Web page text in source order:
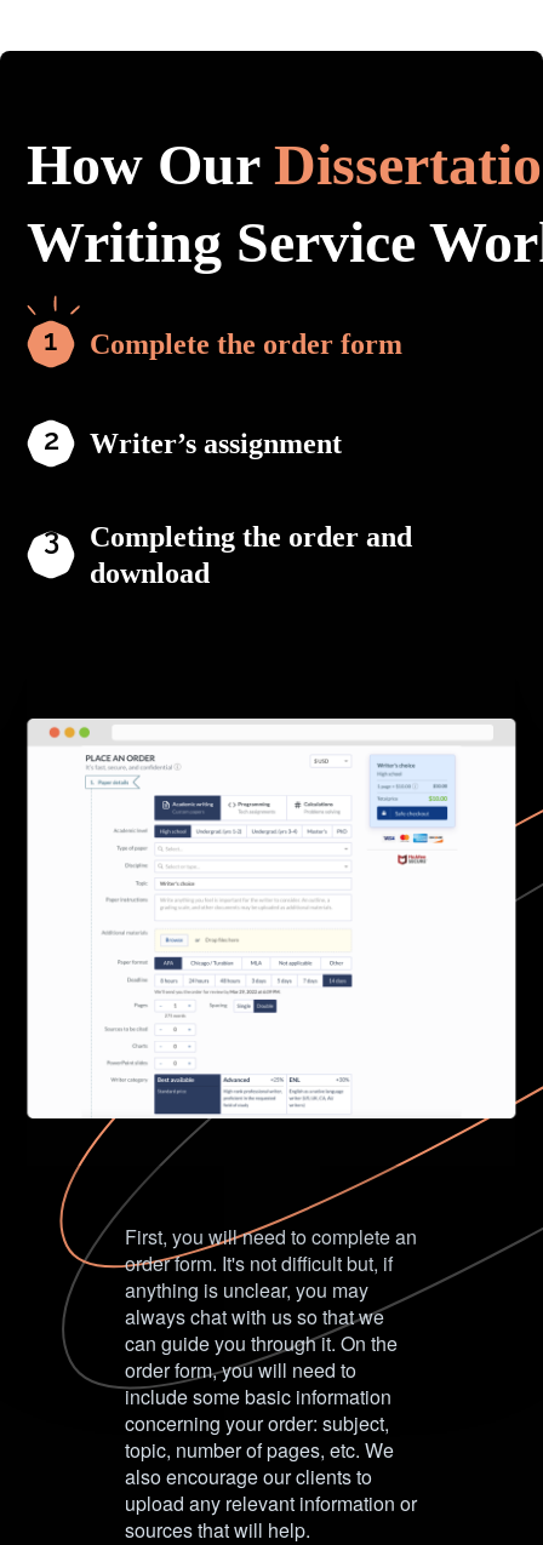
How Our
Writing Service
Complete the order form
Writer’s assignment
Completing the order and
download
First, you will need to complete an
order form. It's not difficult but, if
anything is unclear, you may
always chat with us so that we
can guide you through it. On the
order form, you will need to
include some basic information
concerning your order: subject,
topic, number of pages, etc. We
also encourage our clients to
upload any relevant information or
sources that will help.